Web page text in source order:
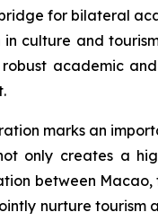
for bilateral
culture and
academic
marks an
not only creates a
between
nurture tourism